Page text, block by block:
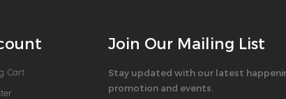
Cart
Join Our Mailing List
Stay updated with our latest
promotion and events.